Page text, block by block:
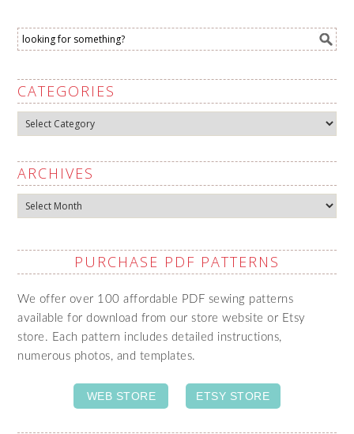
CATEGORIES
Categories
ARCHIVES
Archives
PURCHASE PDF PATTERNS
We offer over 100 affordable PDF sewing patterns
available for download from our store website or Etsy
store. Each pattern includes detailed instructions,
numerous photos, and templates.
WEB STORE ETSY STORE